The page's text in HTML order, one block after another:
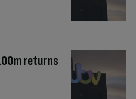
returns